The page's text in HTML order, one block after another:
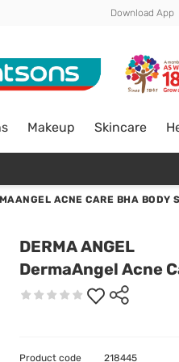
Download App
Makeup Skincare
ACNE CARE BHA BODY
DERMA ANGEL
DermaAngel Acne
Product code 218445